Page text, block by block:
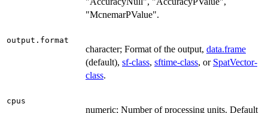
"McnemarPValue".
output.format
character; Format of the output, data.frame
(default), sf-class, sftime-class, or SpatVector-
class.
cpus
numeric; Number of processing units. Default